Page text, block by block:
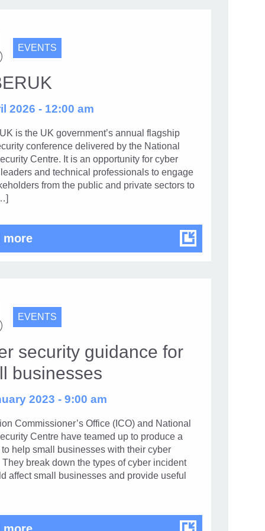
EVENTS
2026 - 12:00 am
is the UK government’s annual flagship
conference delivered by the National
Centre. It is an opportunity for cyber
and technical professionals to engage
from the public and private sectors to
moreCYBERUK
EVENTS
security guidance for
businesses
2023 - 9:00 am
Commissioner’s Office (ICO) and National
Centre have teamed up to produce a
help small businesses with their cyber
They break down the types of cyber incident
affect small businesses and provide useful
Cyber security guidance for small